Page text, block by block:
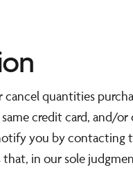
quantities
credit card, and/
you by
in our sole